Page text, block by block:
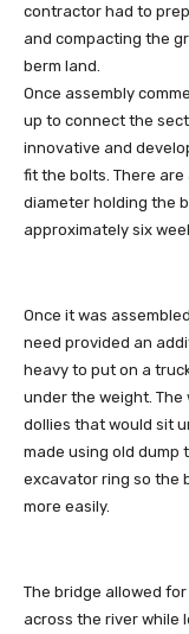
contractor had to
and compacting the
berm land.
Once assembly
up to connect the
innovative and
fit the bolts. There are
diameter holding the
approximately six
Once it was
need provided an
heavy to put on a
under the weight.
dollies that would sit
made using old dump
excavator ring so the
more easily.
The bridge allowed
across the river while